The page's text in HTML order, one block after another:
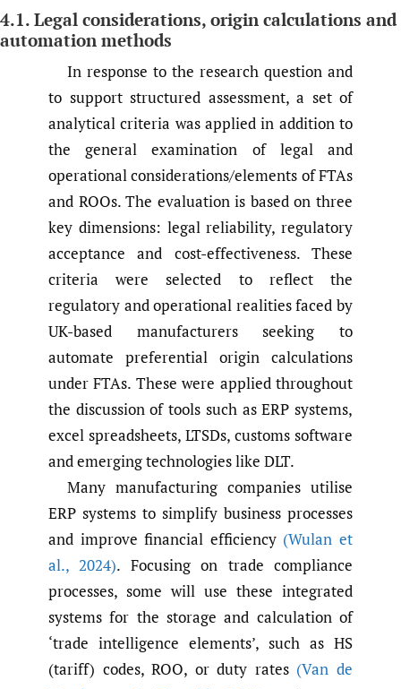
4.1. Legal considerations, origin calculations and
automation methods
In response to the research question and
to support structured assessment, a set of
analytical criteria was applied in addition to
the general examination of legal and
operational considerations/elements of FTAs
and ROOs. The evaluation is based on three
key dimensions: legal reliability, regulatory
acceptance and cost-effectiveness. These
criteria were selected to reflect the
regulatory and operational realities faced by
UK-based manufacturers seeking to
automate preferential origin calculations
under FTAs. These were applied throughout
the discussion of tools such as ERP systems,
excel spreadsheets, LTSDs, customs software
and emerging technologies like DLT.
Many manufacturing companies utilise
ERP systems to simplify business processes
and improve financial efficiency (Wulan et
al., 2024). Focusing on trade compliance
processes, some will use these integrated
systems for the storage and calculation of
‘trade intelligence elements’, such as HS
(tariff) codes, ROO, or duty rates (Van de